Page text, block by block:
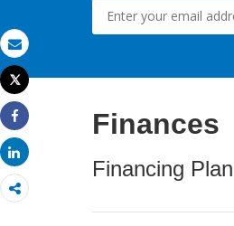
Email
Print
Tweet
Share
Share
Finances
Financing